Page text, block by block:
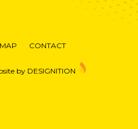
MAP CONTACT
by DESIGNITION